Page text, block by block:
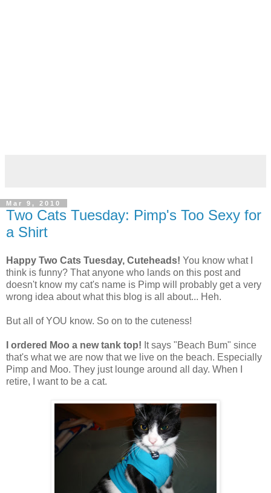
Mar 9, 2010
Two Cats Tuesday: Pimp's Too Sexy for
a Shirt
Happy Two Cats Tuesday, Cuteheads! You know what I
think is funny? That anyone who lands on this post and
doesn't know my cat's name is Pimp will probably get a very
wrong idea about what this blog is all about... Heh.
But all of YOU know. So on to the cuteness!
I ordered Moo a new tank top! It says "Beach Bum" since
that's what we are now that we live on the beach. Especially
Pimp and Moo. They just lounge around all day. When I
retire, I want to be a cat.